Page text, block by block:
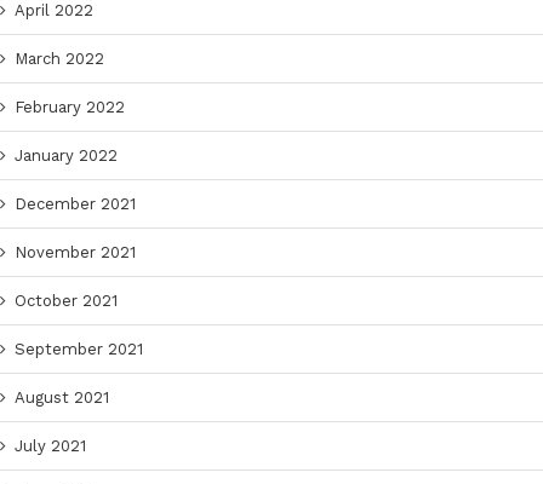
April 2022
March 2022
February 2022
January 2022
December 2021
November 2021
October 2021
September 2021
August 2021
July 2021